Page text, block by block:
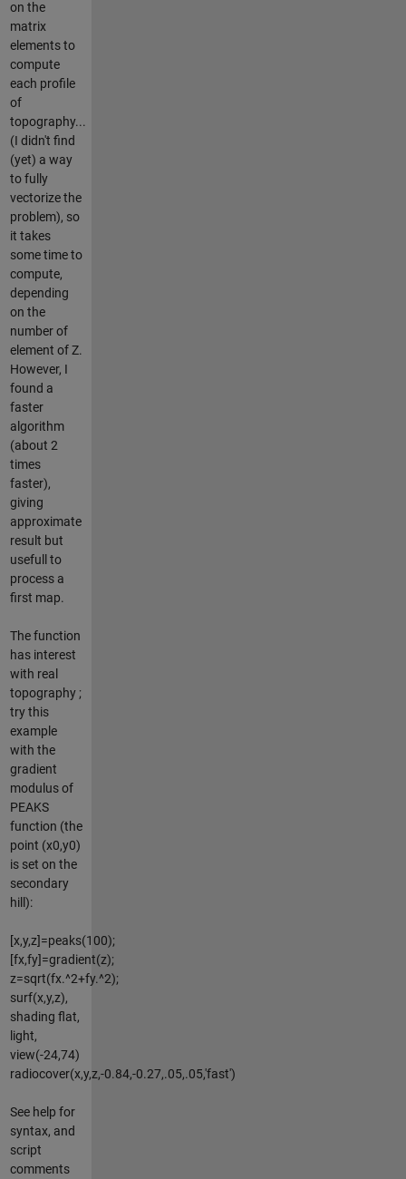
on the
matrix
elements to
compute
each profile
of
topography...
(I didn't find
(yet) a way
to fully
vectorize the
problem), so
it takes
some time to
compute,
depending
on the
number of
element of Z.
However, I
found a
faster
algorithm
(about 2
times
faster),
giving
approximate
result but
usefull to
process a
first map.
The function
has interest
with real
topography ;
try this
example
with the
gradient
modulus of
PEAKS
function (the
point (x0,y0)
is set on the
secondary
hill):
[x,y,z]=peaks(100);
[fx,fy]=gradient(z);
z=sqrt(fx.^2+fy.^2);
surf(x,y,z),
shading flat,
light,
view(-24,74)
radiocover(x,y,z,-0.84,-0.27,.05,.05,'fast')
See help for
syntax, and
script
comments